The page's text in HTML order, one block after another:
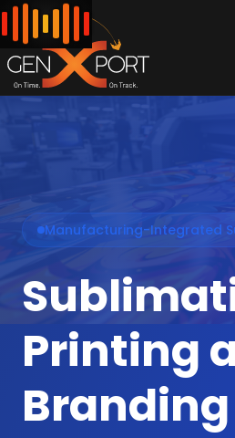
Manufacturing-Integrated
Printing